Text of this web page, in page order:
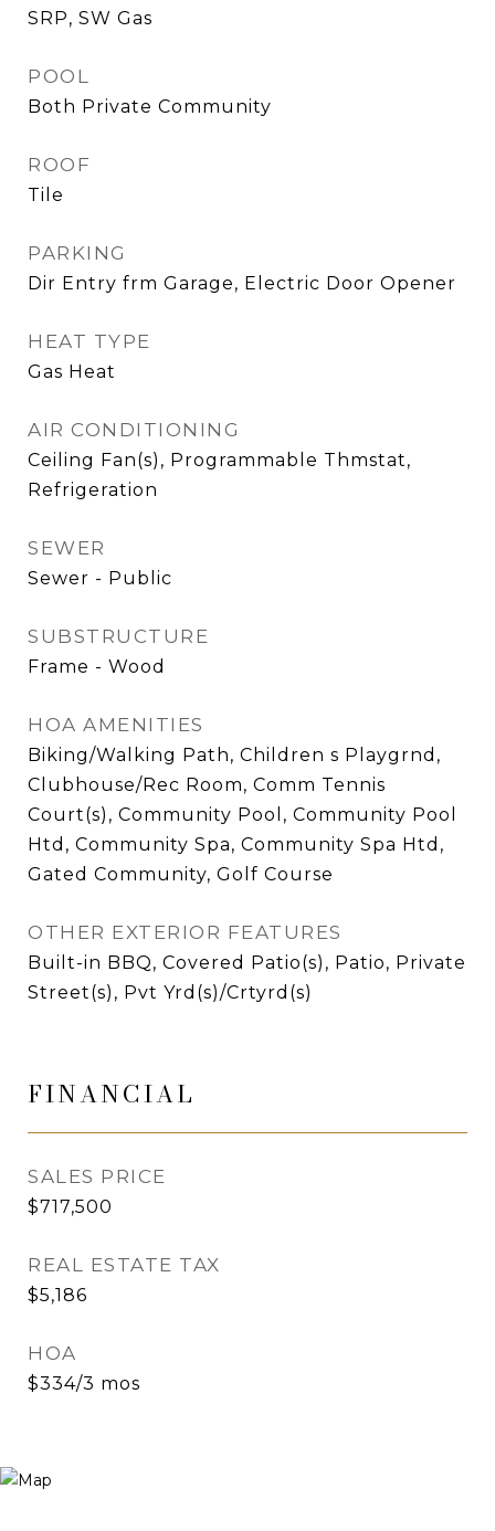
SRP, SW Gas
POOL
Both Private Community
ROOF
Tile
PARKING
Dir Entry frm Garage, Electric Door Opener
HEAT TYPE
Gas Heat
AIR CONDITIONING
Ceiling Fan(s), Programmable Thmstat,
Refrigeration
SEWER
Sewer - Public
SUBSTRUCTURE
Frame - Wood
HOA AMENITIES
Biking/Walking Path, Children s Playgrnd,
Clubhouse/Rec Room, Comm Tennis
Court(s), Community Pool, Community Pool
Htd, Community Spa, Community Spa Htd,
Gated Community, Golf Course
OTHER EXTERIOR FEATURES
Built-in BBQ, Covered Patio(s), Patio, Private
Street(s), Pvt Yrd(s)/Crtyrd(s)
FINANCIAL
SALES PRICE
$717,500
REAL ESTATE TAX
$5,186
HOA
$334/3 mos